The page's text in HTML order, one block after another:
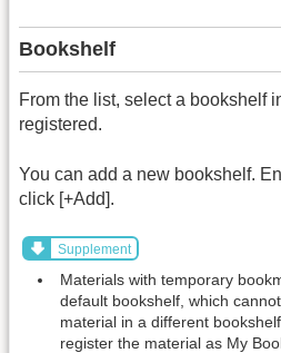
Bookshelf
From the list, select a bookshelf
registered.
You can add a new bookshelf.
click [+Add].
Supplement
Materials with temporary
default bookshelf, which
material in a different
register the material as My